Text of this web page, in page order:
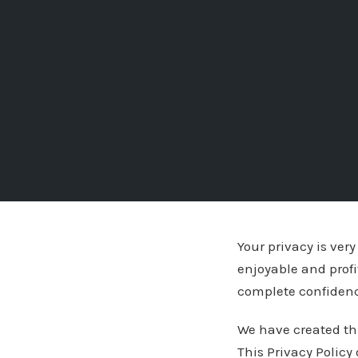
Your privacy is
enjoyable and
complete
We have created
This Privacy